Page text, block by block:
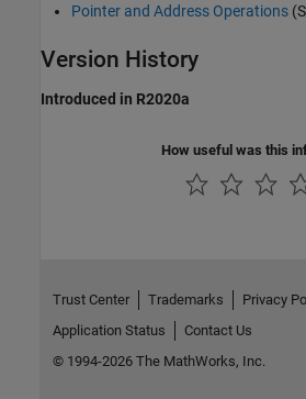
Pointer and Address Operations
Version History
Introduced in R2020a
How useful was this
Trust Center Trademarks Privacy
Application Status
Contact Us
© 1994-2026 The MathWorks, Inc.